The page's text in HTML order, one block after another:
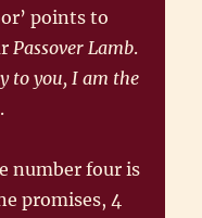
points to
Passover Lamb.
to you, I am the
number four is
promises, 4